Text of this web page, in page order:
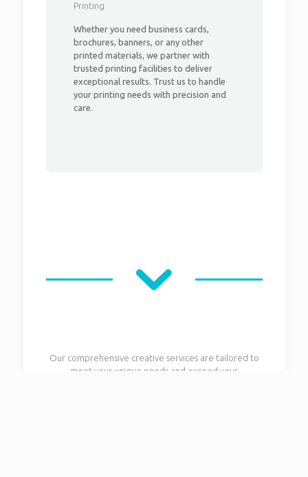
Printing
Whether you need business cards,
brochures, banners, or any other
printed materials, we partner with
trusted printing facilities to deliver
exceptional results. Trust us to handle
your printing needs with precision and
care.
Our comprehensive creative services are tailored to
meet your unique needs and exceed your